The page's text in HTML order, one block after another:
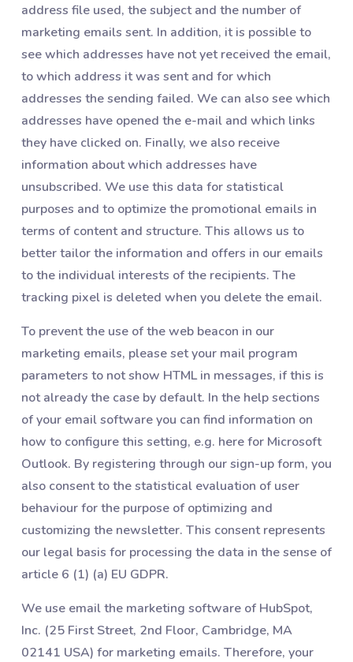
address file used, the subject and the number of
marketing emails sent. In addition, it is possible to
see which addresses have not yet received the email,
to which address it was sent and for which
addresses the sending failed. We can also see which
addresses have opened the e-mail and which links
they have clicked on. Finally, we also receive
information about which addresses have
unsubscribed. We use this data for statistical
purposes and to optimize the promotional emails in
terms of content and structure. This allows us to
better tailor the information and offers in our emails
to the individual interests of the recipients. The
tracking pixel is deleted when you delete the email.
To prevent the use of the web beacon in our
marketing emails, please set your mail program
parameters to not show HTML in messages, if this is
not already the case by default. In the help sections
of your email software you can find information on
how to configure this setting, e.g. here for Microsoft
Outlook. By registering through our sign-up form, you
also consent to the statistical evaluation of user
behaviour for the purpose of optimizing and
customizing the newsletter. This consent represents
our legal basis for processing the data in the sense of
article 6 (1) (a) EU GDPR.
We use email the marketing software of HubSpot,
Inc. (25 First Street, 2nd Floor, Cambridge, MA
02141 USA) for marketing emails. Therefore, your